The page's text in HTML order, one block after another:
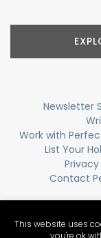
Newsletter
Work with
List Your
Contact
This website uses
you're ok